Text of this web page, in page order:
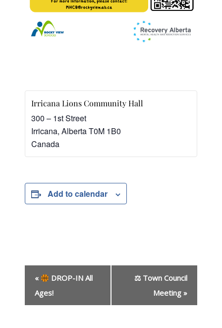
Irricana Lions Community Hall
300 – 1st Street
Irricana, AlbertaT0M 1B0
Canada
Add to calendar
n
«
DROP-IN All
Ages!
⚖ Town Council
Meeting »